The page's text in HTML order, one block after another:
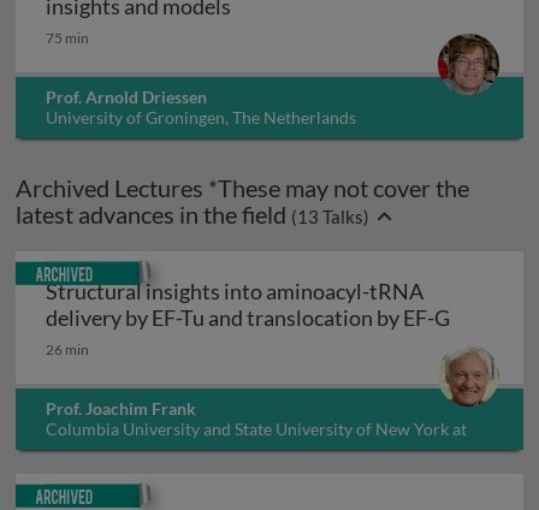
insights and models
75 min
Prof. Arnold Driessen
University of Groningen, The Netherlands
Archived Lectures *These may not cover the
latest advances in the field (13 Talks)
Structural insights into aminoacyl-tRNA
delivery by EF-Tu and translocation by EF-G
26 min
Prof. Joachim Frank
Columbia University and State University of New York at
Albany, USA
Archived
Archived